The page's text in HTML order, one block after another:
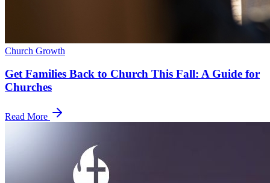
Church Growth
Get Families Back to Church This Fall: A Guide for
Churches
Read More